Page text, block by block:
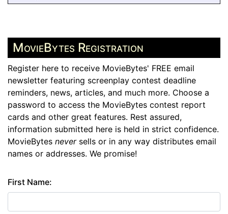
MovieBytes Registration
Register here to receive MovieBytes' FREE email
newsletter featuring screenplay contest deadline
reminders, news, articles, and much more. Choose a
password to access the MovieBytes contest report
cards and other great features. Rest assured,
information submitted here is held in strict confidence.
MovieBytes neversells or in any way distributes email
names or addresses. We promise!
First Name: